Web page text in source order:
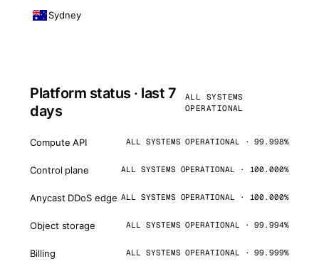
Sydney
Platform status · last 7
days
ALL SYSTEMS
OPERATIONAL
Compute API ALL SYSTEMS OPERATIONAL · 99.998%
Control plane ALL SYSTEMS OPERATIONAL · 100.000%
Anycast DDoS edge ALL SYSTEMS OPERATIONAL · 100.000%
Object storage ALL SYSTEMS OPERATIONAL · 99.994%
Billing ALL SYSTEMS OPERATIONAL · 99.999%